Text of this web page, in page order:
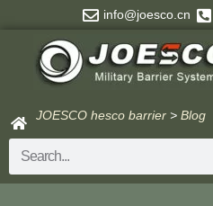
content
info@joesco.cn
JOESCO hesco barrier > Blog
Search